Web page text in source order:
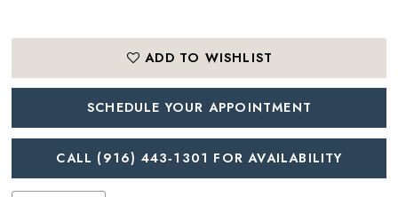
ADD TO WISHLIST
SCHEDULE YOUR APPOINTMENT
CALL (916) 443‑1301 FOR AVAILABILITY